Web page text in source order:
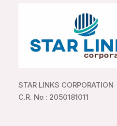
STAR LINKS CORPORATION
C.R. No : 2050181011